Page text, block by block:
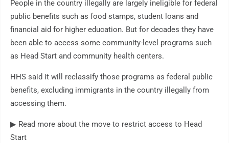
People in the country illegally are largely ineligible for federal
public benefits such as food stamps, student loans and
financial aid for higher education. But for decades they have
been able to access some community-level programs such
as Head Start and community health centers.
HHS said it will reclassify those programs as federal public
benefits, excluding immigrants in the country illegally from
accessing them.
▶ Read more about the move to restrict access to Head
Start